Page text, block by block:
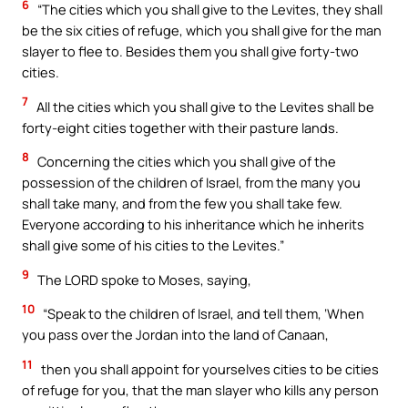
6 “The cities which you shall give to the Levites, they shall
be the six cities of refuge, which you shall give for the man
slayer to flee to. Besides them you shall give forty-two
cities.
7 All the cities which you shall give to the Levites shall be
forty-eight cities together with their pasture lands.
8 Concerning the cities which you shall give of the
possession of the children of Israel, from the many you
shall take many, and from the few you shall take few.
Everyone according to his inheritance which he inherits
shall give some of his cities to the Levites.”
9 The LORD spoke to Moses, saying,
10 “Speak to the children of Israel, and tell them, ‘When
you pass over the Jordan into the land of Canaan,
11
then you shall appoint for yourselves cities to be cities
of refuge for you, that the man slayer who kills any person